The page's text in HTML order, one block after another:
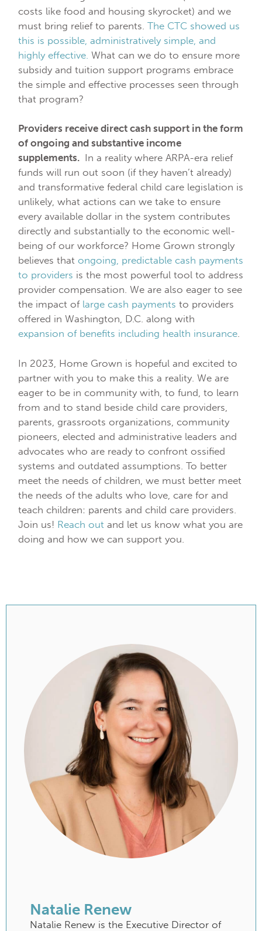
costs like food and housing skyrocket) and we
must bring relief to parents.The CTC showed us
this is possible, administratively simple, and
highly effective. What can we do to ensure more
subsidy and tuition support programs embrace
the simple and effective processes seen through
that program?
Providers receive direct cash support in the form
of ongoing and substantive income
supplements. In a reality where ARPA-era relief
funds will run out soon (if they haven’t already)
and transformative federal child care legislation is
unlikely, what actions can we take to ensure
every available dollar in the system contributes
directly and substantially to the economic well-
being of our workforce? Home Grown strongly
believes thatongoing, predictable cash payments
to providers is the most powerful tool to address
provider compensation. We are also eager to see
the impact of large cash payments to providers
offered in Washington, D.C. along with
expansion of benefits including health insurance.
In 2023, Home Grown is hopeful and excited to
partner with you to make this a reality. We are
eager to be in community with, to fund, to learn
from and to stand beside child care providers,
parents, grassroots organizations, community
pioneers, elected and administrative leaders and
advocates who are ready to confront ossified
systems and outdated assumptions. To better
meet the needs of children, we must better meet
the needs of the adults who love, care for and
teach children: parents and child care providers.
Join us! Reach outand let us know what you are
doing and how we can support you.
Natalie Renew
Natalie Renew is the Executive Director of